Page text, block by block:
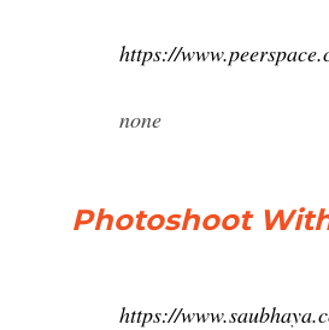
https://
none
Photoshoot
https://